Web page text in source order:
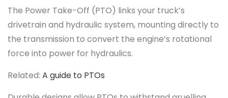
The Power Take-Off (PTO) links your truck’s
drivetrain and hydraulic system, mounting directly to
the transmission to convert the engine’s rotational
force into power for hydraulics.
Related: A guide to PTOs